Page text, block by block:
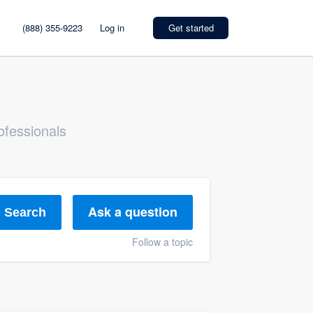
(888) 355-9223 Log in Get started
Search Ask a question
Follow a topic